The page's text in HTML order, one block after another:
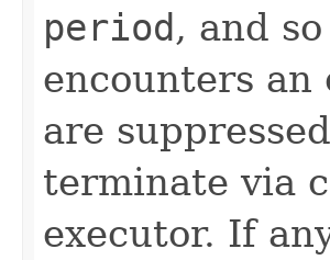
period, and
encounters an
are
terminate via
executor. If